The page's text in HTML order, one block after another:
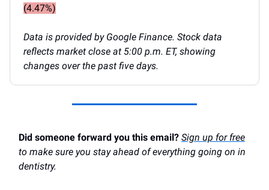
(4.47%)
Data is provided by Google Finance. Stock data
reflects market close at 5:00 p.m. ET, showing
changes over the past five days.
Did someone forward you this email? Sign up for free
to make sure you stay ahead of everything going on in
dentistry.